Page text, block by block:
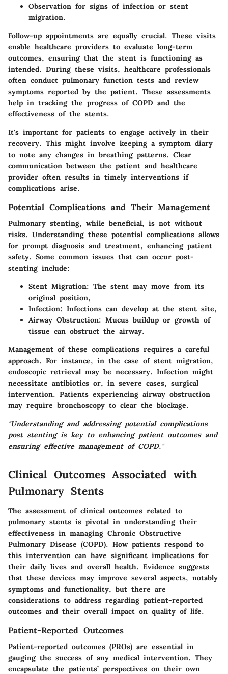
Observation for signs of infection or stent
migration.
Follow-up appointments are equally crucial. These visits
enable healthcare providers to evaluate long-term
outcomes, ensuring that the stent is functioning as
intended. During these visits, healthcare professionals
often conduct pulmonary function tests and review
symptoms reported by the patient. These assessments
help in tracking the progress of COPD and the
effectiveness of the stents.
It's important for patients to engage actively in their
recovery. This might involve keeping a symptom diary
to note any changes in breathing patterns. Clear
communication between the patient and healthcare
provider often results in timely interventions if
complications arise.
Potential Complications and Their Management
Pulmonary stenting, while beneficial, is not without
risks. Understanding these potential complications allows
for prompt diagnosis and treatment, enhancing patient
safety. Some common issues that can occur post-
stenting include:
Stent Migration: The stent may move from its
original position,
Infection: Infections can develop at the stent site,
Airway Obstruction: Mucus buildup or growth of
tissue can obstruct the airway.
Management of these complications requires a careful
approach. For instance, in the case of stent migration,
endoscopic retrieval may be necessary. Infection might
necessitate antibiotics or, in severe cases, surgical
intervention. Patients experiencing airway obstruction
may require bronchoscopy to clear the blockage.
"Understanding and addressing potential complications
post stenting is key to enhancing patient outcomes and
ensuring effective management of COPD."
Clinical Outcomes Associated with
Pulmonary Stents
The assessment of clinical outcomes related to
pulmonary stents is pivotal in understanding their
effectiveness in managing Chronic Obstructive
Pulmonary Disease (COPD). How patients respond to
this intervention can have significant implications for
their daily lives and overall health. Evidence suggests
that these devices may improve several aspects, notably
symptoms and functionality, but there are
considerations to address regarding patient-reported
outcomes and their overall impact on quality of life.
Patient-Reported Outcomes
Patient-reported outcomes (PROs) are essential in
gauging the success of any medical intervention. They
encapsulate the patients’ perspectives on their own